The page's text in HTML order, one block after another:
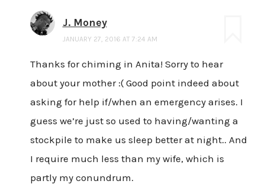
J. Money
JANUARY 27, 2016 AT 7:24 AM
Thanks for chiming in Anita! Sorry to hear
about your mother :( Good point indeed about
asking for help if/when an emergency arises. I
guess we’re just so used to having/wanting a
stockpile to make us sleep better at night.. And
I require much less than my wife, which is
partly my conundrum.